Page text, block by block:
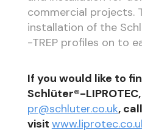
commercial projects.
installation of the
-TREP profiles on to
If you would like to
Schlüter®-
pr@schluter.co.uk,
visit